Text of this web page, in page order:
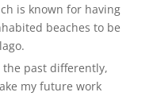
is known for having
beaches to be
the past differently,
my future work